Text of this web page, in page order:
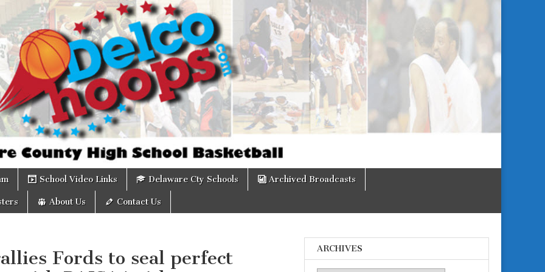
School Video Links Delaware Cty Schools Archived Broadcasts
About Us Contact Us
Fords to seal perfect
ARCHIVES